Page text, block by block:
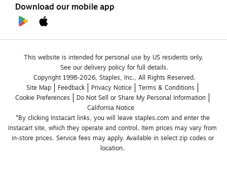
Download our mobile app
This website is intended for personal use by US residents only.
See our delivery policy for full details.
Copyright 1998-2026, Staples, Inc., All Rights Reserved.
Site Map
Feedback Privacy Notice
Terms & Conditions
Cookie Preferences
Do Not Sell or Share My Personal Information
California Notice
*By clicking Instacart links, you will leave staples.com and enter the
Instacart site, which they operate and control. Item prices may vary from
in-store prices. Service fees may apply. Available in select zip codes or
location.